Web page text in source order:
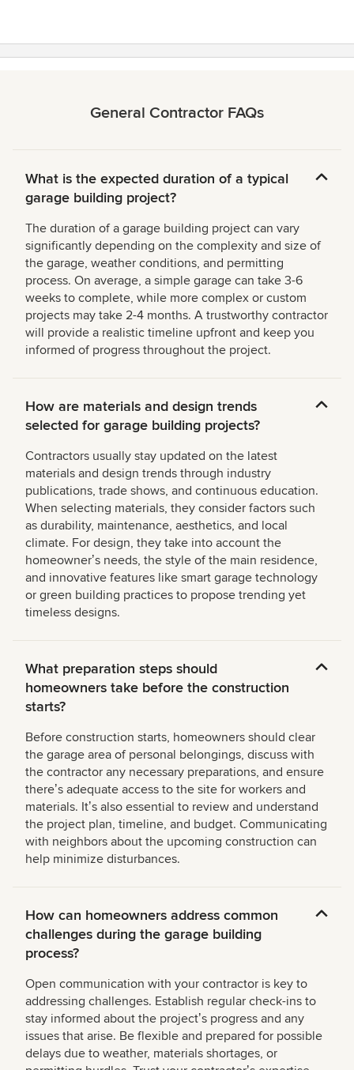
General Contractor FAQs
What is the expected duration of a typical
garage building project?
The duration of a garage building project can vary
significantly depending on the complexity and size of
the garage, weather conditions, and permitting
process. On average, a simple garage can take 3-6
weeks to complete, while more complex or custom
projects may take 2-4 months. A trustworthy contractor
will provide a realistic timeline upfront and keep you
informed of progress throughout the project.
How are materials and design trends
selected for garage building projects?
Contractors usually stay updated on the latest
materials and design trends through industry
publications, trade shows, and continuous education.
When selecting materials, they consider factors such
as durability, maintenance, aesthetics, and local
climate. For design, they take into account the
homeownerʼs needs, the style of the main residence,
and innovative features like smart garage technology
or green building practices to propose trending yet
timeless designs.
What preparation steps should
homeowners take before the construction
starts?
Before construction starts, homeowners should clear
the garage area of personal belongings, discuss with
the contractor any necessary preparations, and ensure
thereʼs adequate access to the site for workers and
materials. Itʼs also essential to review and understand
the project plan, timeline, and budget. Communicating
with neighbors about the upcoming construction can
help minimize disturbances.
How can homeowners address common
challenges during the garage building
process?
Open communication with your contractor is key to
addressing challenges. Establish regular check-ins to
stay informed about the projectʼs progress and any
issues that arise. Be flexible and prepared for possible
delays due to weather, materials shortages, or